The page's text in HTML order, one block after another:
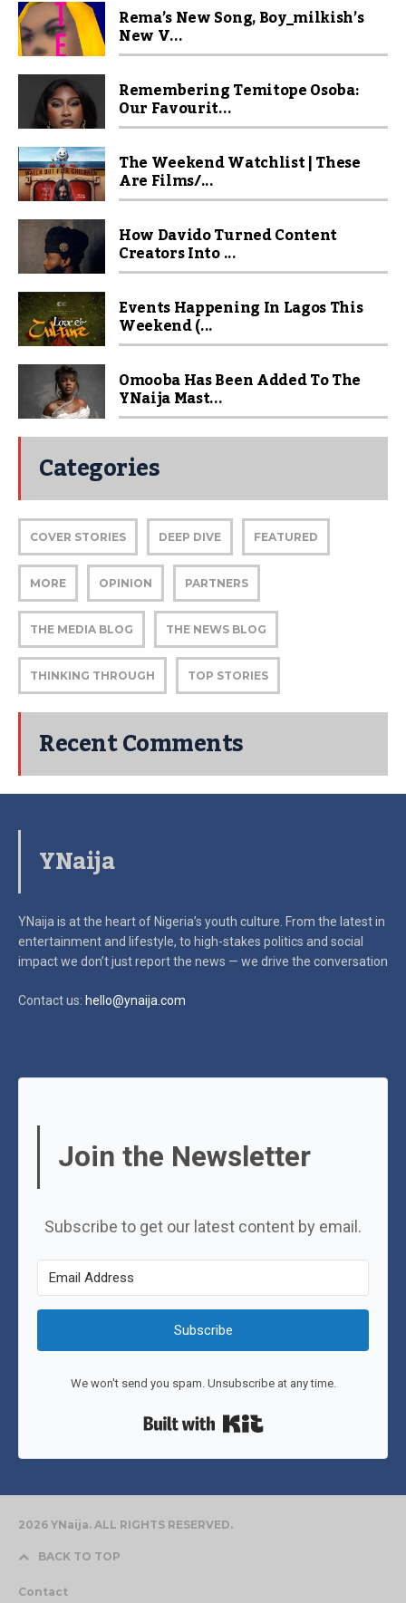
Rema’s New Song, Boy_milkish’s
New V...
Remembering Temitope Osoba:
Our Favourit...
The Weekend Watchlist | These
Are Films/...
How Davido Turned Content
Creators Into ...
Events Happening In Lagos This
Weekend (...
Omooba Has Been Added To The
YNaija Mast...
Categories
COVER STORIES DEEP DIVE FEATURED
MORE OPINION PARTNERS
THE MEDIA BLOG THE NEWS BLOG
THINKING THROUGH TOP STORIES
Recent Comments
YNaija
YNaija is at the heart of Nigeria’s youth culture. From the latest in
entertainment and lifestyle, to high-stakes politics and social
impactwe don’t just report the news — we drive the conversation
Contact us: hello@ynaija.com
Join the Newsletter
Subscribe to get our latest content by email.
Subscribe
We won't send you spam. Unsubscribe at any time.
2026 YNaija. ALL RIGHTS RESERVED.
BACK TO TOP
Contact